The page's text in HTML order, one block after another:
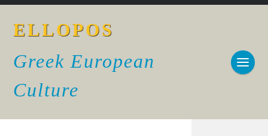
ELLOPOS
Greek European
Culture